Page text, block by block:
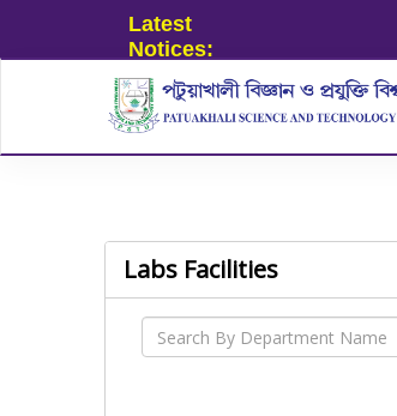
Latest
Notices:
Labs Facilities